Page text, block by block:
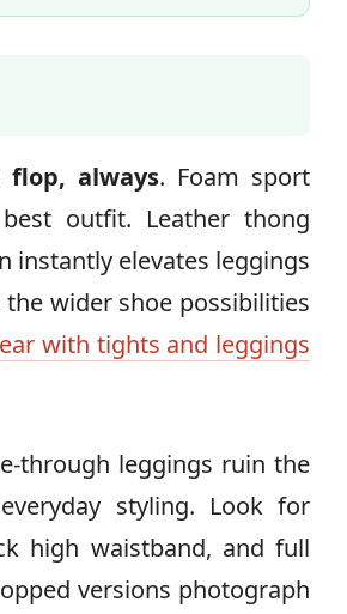
always. Foam sport
outfit. Leather thong
instantly elevates leggings
wider shoe possibilities
with tights and leggings
through leggings ruin the
styling. Look for
high waistband, and full
versions photograph